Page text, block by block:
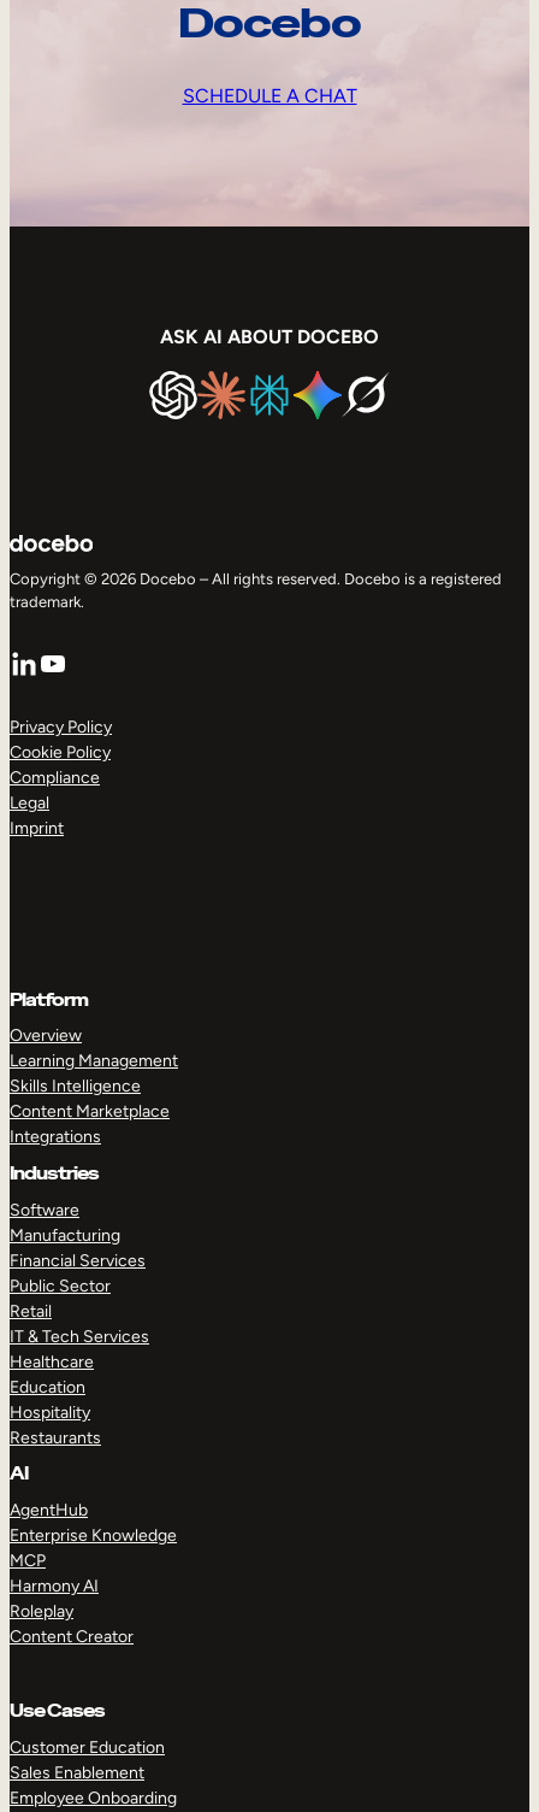
Docebo
SCHEDULE A CHAT
ASK AI ABOUT DOCEBO
Copyright © 2026 Docebo – All rights reserved. Docebo is a registered
trademark.
LinkedIn
YouTube
Privacy Policy
Cookie Policy
Compliance
Legal
Imprint
Platform
Overview
Learning Management
Skills Intelligence
Content Marketplace
Integrations
Industries
Software
Manufacturing
Financial Services
Public Sector
Retail
IT & Tech Services
Healthcare
Education
Hospitality
Restaurants
AI
AgentHub
Enterprise Knowledge
MCP
Harmony AI
Roleplay
Content Creator
Use Cases
Customer Education
Sales Enablement
Employee Onboarding